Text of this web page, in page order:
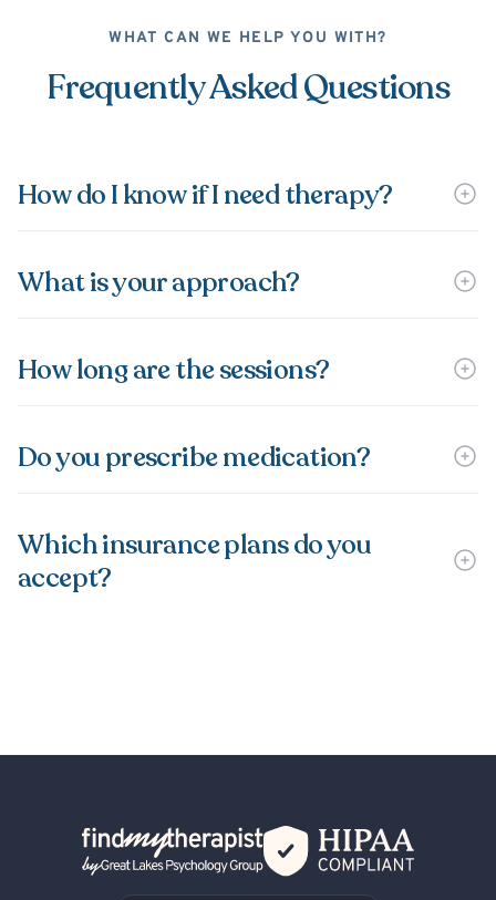
WHAT CAN WE HELP YOU WITH?
Frequently Asked Questions
How do I know if I need therapy?
What is your approach?
How long are the sessions?
Do you prescribe medication?
Which insurance plans do you
accept?
Back Home